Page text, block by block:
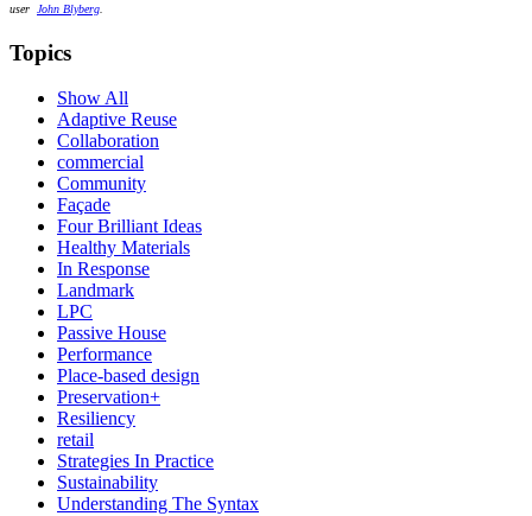
user
John Blyberg
Topics
Show All
Adaptive Reuse
Collaboration
commercial
Community
Façade
Four Brilliant Ideas
Healthy Materials
In Response
Landmark
LPC
Passive House
Performance
Place-based design
Preservation+
Resiliency
retail
Strategies In Practice
Sustainability
Understanding The Syntax